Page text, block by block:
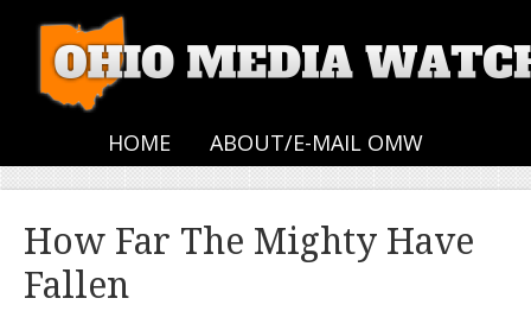
HOME ABOUT/E-MAIL OMW
How Far The Mighty Have
Fallen